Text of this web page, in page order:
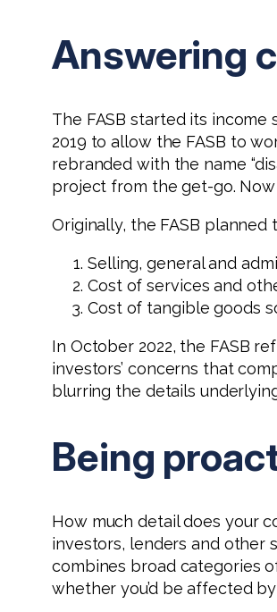
Answering
The FASB started its
2019 to allow the FASB to
rebranded with the name
project from the get-go.
Originally, the FASB
Selling, general and
Cost of services and
Cost of tangible goods
In October 2022, the FASB
investors’ concerns that
blurring the details
Being
How much detail does your
investors, lenders and other
combines broad categories
whether you’d be affected